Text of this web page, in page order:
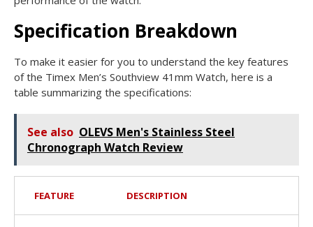
Specification Breakdown
To make it easier for you to understand the key features
of the Timex Men’s Southview 41mm Watch, here is a
table summarizing the specifications:
See also OLEVS Men's Stainless Steel
Chronograph Watch Review
FEATURE DESCRIPTION